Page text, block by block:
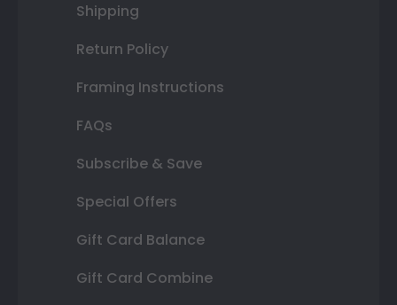
Shipping
Return Policy
Framing Instructions
FAQs
Subscribe & Save
Special Offers
Gift Card Balance
Gift Card Combine